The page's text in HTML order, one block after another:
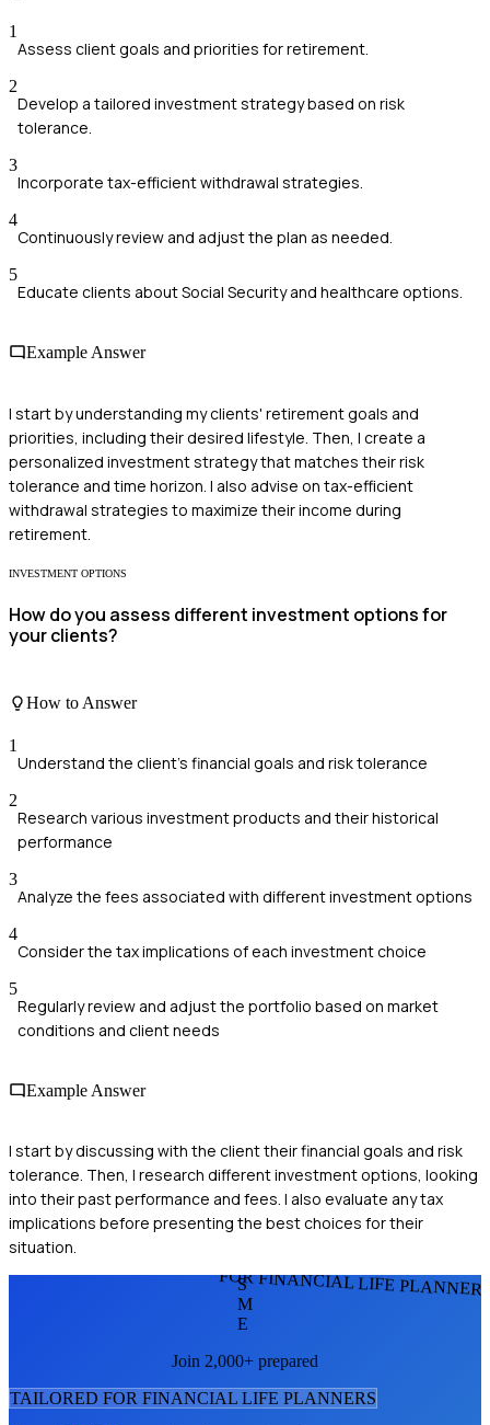
1
Assess client goals and priorities for retirement.
2
Develop a tailored investment strategy based on risk
tolerance.
3
Incorporate tax-efficient withdrawal strategies.
4
Continuously review and adjust the plan as needed.
5
Educate clients about Social Security and healthcare options.
Example Answer
I start by understanding my clients' retirement goals and
priorities, including their desired lifestyle. Then, I create a
personalized investment strategy that matches their risk
tolerance and time horizon. I also advise on tax-efficient
withdrawal strategies to maximize their income during
retirement.
INVESTMENT OPTIONS
How do you assess different investment options for
your clients?
How to Answer
1
Understand the client's financial goals and risk tolerance
2
Research various investment products and their historical
performance
3
Analyze the fees associated with different investment options
4
Consider the tax implications of each investment choice
5
Regularly review and adjust the portfolio based on market
conditions and client needs
Example Answer
I start by discussing with the client their financial goals and risk
tolerance. Then, I research different investment options, looking
into their past performance and fees. I also evaluate any tax
implications before presenting the best choices for their
situation.
FOR FINANCIAL LIFE
S
M
E
Join 2,000+ prepared
TAILORED FOR FINANCIAL LIFE PLANNERS